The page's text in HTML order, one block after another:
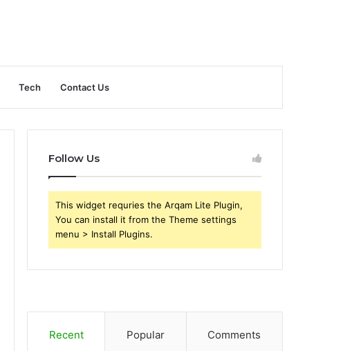
Tech Contact Us
Follow Us
This widget requries the Arqam Lite Plugin,
You can install it from the Theme settings
menu > Install Plugins.
Recent Popular Comments